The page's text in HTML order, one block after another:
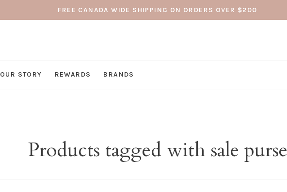
FREE CANADA WIDE SHIPPING ON ORDERS OVER $200
OUR STORY REWARDS BRANDS
Products tagged with sale purse